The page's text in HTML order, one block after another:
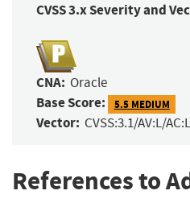
CVSS 3.x Severity and
CNA: Oracle
Base Score: 5.5 MEDIUM
Vector: CVSS:3.1/AV:L/
References to